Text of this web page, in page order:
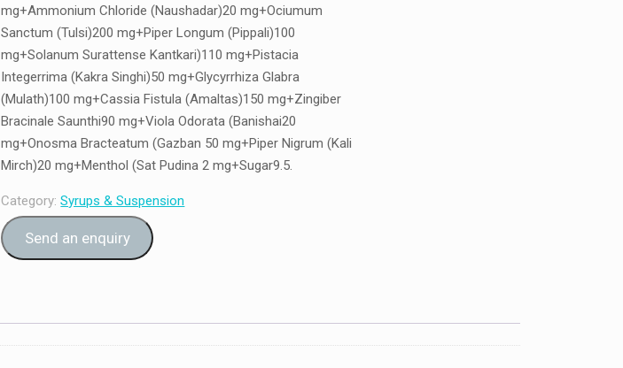
mg+Ammonium Chloride (Naushadar)20 mg+Ociumum
Sanctum (Tulsi)200 mg+Piper Longum (Pippali)100
mg+Solanum Surattense Kantkari)110 mg+Pistacia
Integerrima (Kakra Singhi)50 mg+Glycyrrhiza Glabra
(Mulath)100 mg+Cassia Fistula (Amaltas)150 mg+Zingiber
Bracinale Saunthi90 mg+Viola Odorata (Banishai20
mg+Onosma Bracteatum (Gazban 50 mg+Piper Nigrum (Kali
Mirch)20 mg+Menthol (Sat Pudina 2 mg+Sugar9.5.
Category:Syrups & Suspension
Send an enquiry